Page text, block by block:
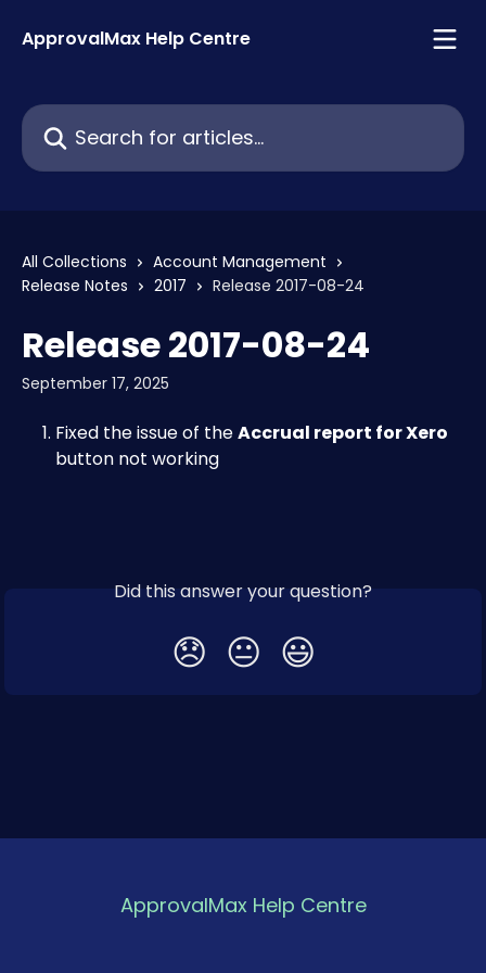
ApprovalMax Help Centre
Search for articles...
All Collections
Account Management
Release Notes
2017 Release 2017-08-24
Release 2017-08-24
September 17, 2025
Fixed the issue of the Accrual report for Xero
button not working
Did this answer your question?
😞 😐 😃
ApprovalMax Help Centre